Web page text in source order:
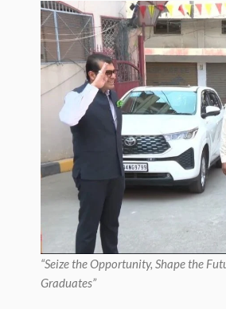
“Seize the Opportunity, Shape the
Graduates”